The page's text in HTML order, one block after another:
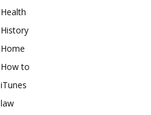
Health
History
Home
How to
iTunes
law